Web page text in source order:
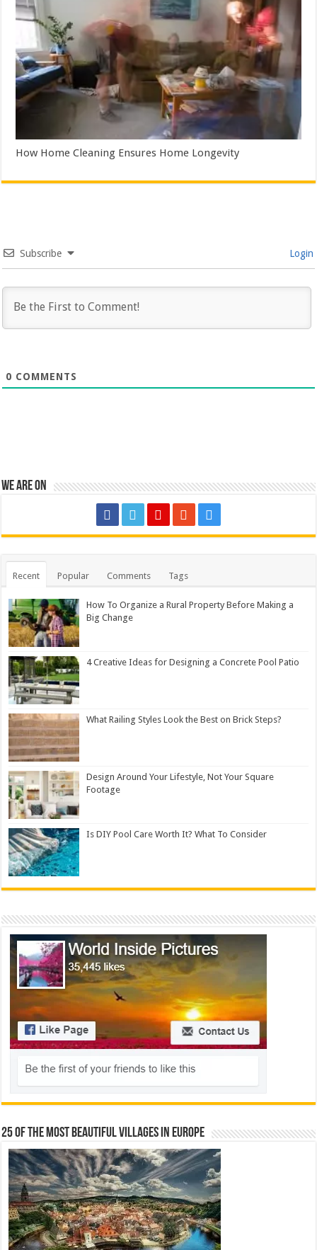
How Home Cleaning Ensures Home Longevity
Subscribe Login
0 COMMENTS
We are on
Recent Popular Comments Tags
How To Organize a Rural Property Before Making a
Big Change
4 Creative Ideas for Designing a Concrete Pool Patio
What Railing Styles Look the Best on Brick Steps?
Design Around Your Lifestyle, Not Your Square
Footage
Is DIY Pool Care Worth It? What To Consider
25 Of The Most Beautiful Villages In Europe